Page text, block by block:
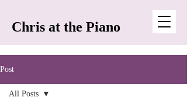
Chris at the Piano
Post
All Posts